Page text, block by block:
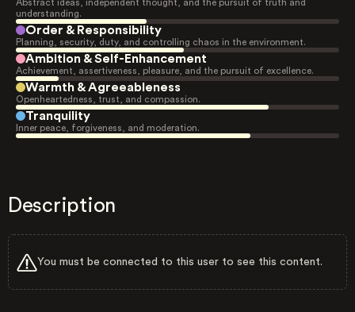
Abstract ideas, independent thought, and the pursuit of truth and
understanding.
Order & Responsibility
Planning, security, duty, and controlling chaos in the environment.
Ambition & Self-Enhancement
Achievement, assertiveness, pleasure, and the pursuit of excellence.
Warmth & Agreeableness
Openheartedness, trust, and compassion.
Tranquility
Inner peace, forgiveness, and moderation.
Description
You must be connected to this user to see this content.